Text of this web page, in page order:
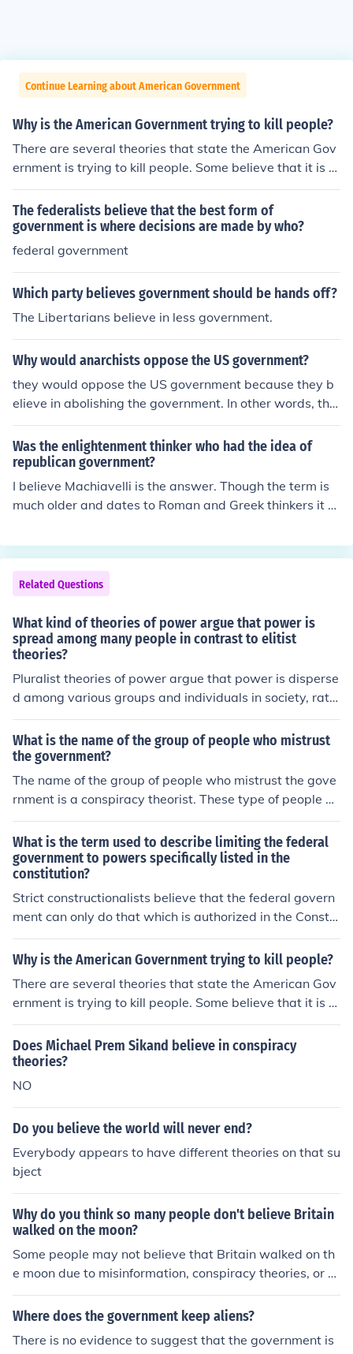
Continue Learning about American Government
Why is the American Government trying to kill people?
There are several theories that state the American Gov
ernment is trying to kill people. Some believe that it is a
form of population control. No matter what the theory, t
here is no proof that they are trying to kill anyone.
The federalists believe that the best form of
government is where decisions are made by who?
federal government
Which party believes government should be hands off?
The Libertarians believe in less government.
Why would anarchists oppose the US government?
they would oppose the US government because they b
elieve in abolishing the government. In other words, the
y do not want a government.
Was the enlightenment thinker who had the idea of
republican government?
I believe Machiavelli is the answer. Though the term is
much older and dates to Roman and Greek thinkers it b
chiavelli who used it to describe the states of Northern I
taly, which were not monarchies.
Related Questions
What kind of theories of power argue that power is
spread among many people in contrast to elitist
theories?
Pluralist theories of power argue that power is disperse
d among various groups and individuals in society, rath
er than being concentrated in the hands of a small elite
group. Pluralist theorists believe that power is distribut
ed across different stakeholders, interest groups, and in
stitutions, leading to a more decentralized and democr
atic distribution of power. They emphasize the role of co
mpetition and negotiation among these diverse actors i
What is the name of the group of people who mistrust
the government?
The name of the group of people who mistrust the gove
rnment is a conspiracy theorist. These type of people be
lieve in conspiracy theories that the government cover u
p events on a regular basis.
What is the term used to describe limiting the federal
government to powers specifically listed in the
constitution?
Strict constructionalists believe that the federal govern
ment can only do that which is authorized in the Constit
ution.
Why is the American Government trying to kill people?
There are several theories that state the American Gov
ernment is trying to kill people. Some believe that it is a
form of population control. No matter what the theory, t
here is no proof that they are trying to kill anyone.
Does Michael Prem Sikand believe in conspiracy
theories?
NO
Do you believe the world will never end?
Everybody appears to have different theories on that su
bject
Why do you think so many people don't believe Britain
walked on the moon?
Some people may not believe that Britain walked on th
e moon due to misinformation, conspiracy theories, or a
lack of understanding of the evidence provided by the A
pollo missions. Belief in moon landing conspiracy theori
utions and a desire to believe in alternative explanation
Where does the government keep aliens?
There is no evidence to suggest that the government is